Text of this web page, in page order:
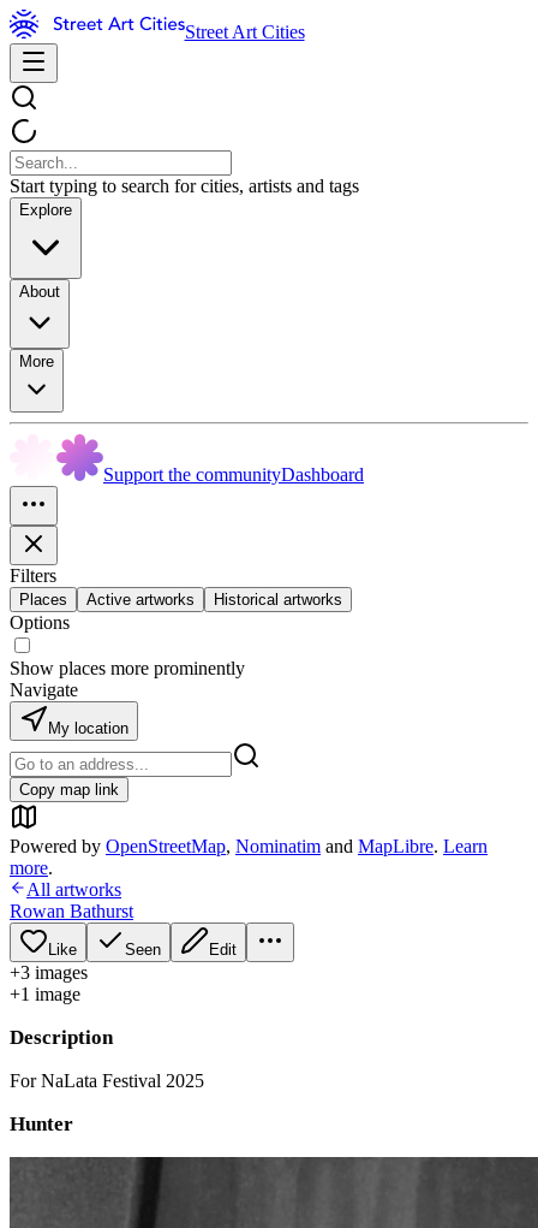
Street Art Cities
Start typing to search for cities, artists and tags
Explore
About
More
Support the communityDashboard
Filters
Places Active artworks Historical artworks
Options
Show places more prominently
Navigate
My location
Copy map link
Powered by OpenStreetMap, Nominatim and MapLibre. Learn
more.
All artworks
Rowan Bathurst
Like Seen Edit
+3 images
+1 image
Description
For NaLata Festival 2025
Hunter